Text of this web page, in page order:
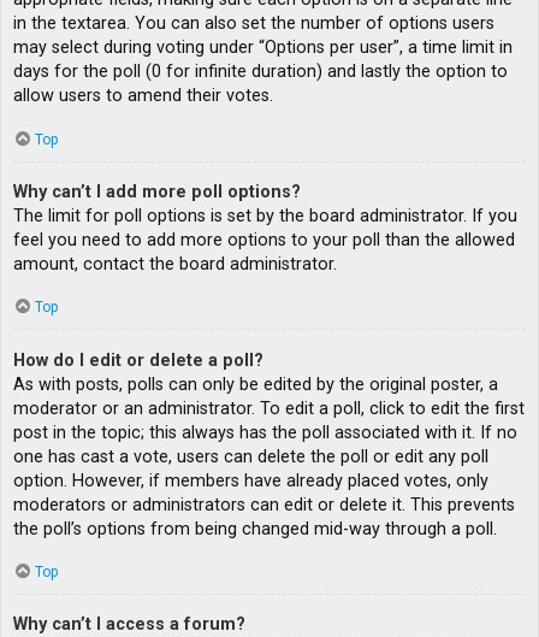
in the textarea. You can also set the number of options users
may select during voting under “Options per user”, a time limit in
days for the poll (0 for infinite duration) and lastly the option to
allow users to amend their votes.
Top
Why can’t I add more poll options?
The limit for poll options is set by the board administrator. If you
feel you need to add more options to your poll than the allowed
amount, contact the board administrator.
Top
How do I edit or delete a poll?
As with posts, polls can only be edited by the original poster, a
moderator or an administrator. To edit a poll, click to edit the first
post in the topic; this always has the poll associated with it. If no
one has cast a vote, users can delete the poll or edit any poll
option. However, if members have already placed votes, only
moderators or administrators can edit or delete it. This prevents
the poll’s options from being changed mid-way through a poll.
Top
Why can’t I access a forum?